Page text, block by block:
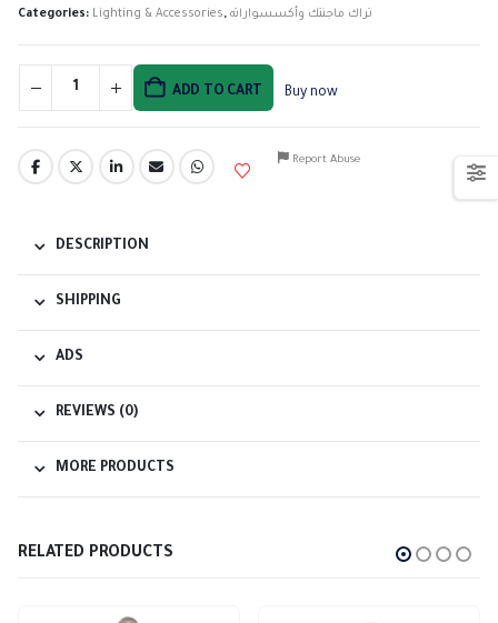
Categories: Lighting & Accessories, تراك ماجنتك وأكسسواراته
ADD TO CART Buy now
Report Abuse
DESCRIPTION
SHIPPING
ADS
REVIEWS (0)
MORE PRODUCTS
RELATED PRODUCTS